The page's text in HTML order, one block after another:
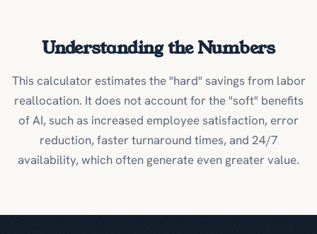
Understanding the Numbers
This calculator estimates the "hard" savings from labor
reallocation. It does not account for the "soft" benefits
of AI, such as increased employee satisfaction, error
reduction, faster turnaround times, and 24/7
availability, which often generate even greater value.